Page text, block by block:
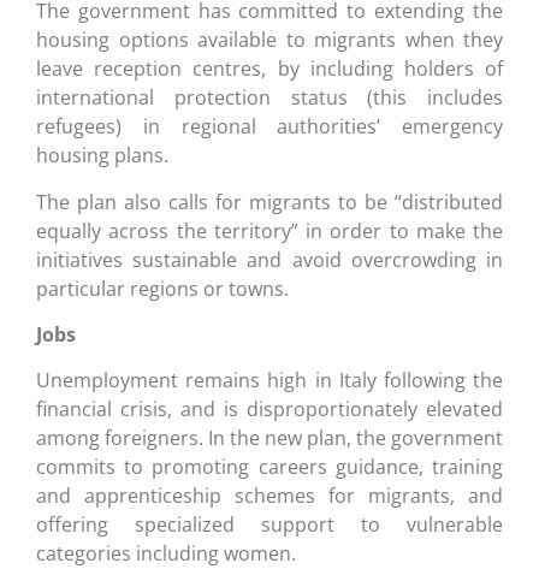
The government has committed to extending the
housing options available to migrants when they
leave reception centres, by including holders of
international protection status (this includes
refugees) in regional authorities’ emergency
housing plans.
The plan also calls for migrants to be “distributed
equally across the territory” in order to make the
initiatives sustainable and avoid overcrowding in
particular regions or towns.
Jobs
Unemployment remains high in Italy following the
financial crisis, and is disproportionately elevated
among foreigners. In the new plan, the government
commits to promoting careers guidance, training
and apprenticeship schemes for migrants, and
offering specialized support to vulnerable
categories including women.